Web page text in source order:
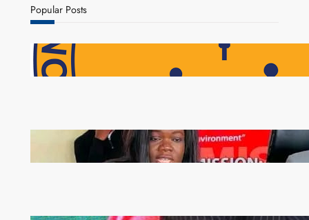
r
c
Popular Posts
NAPSA Hands K39.6 Million Lifeline to 17,800
Pensioners as Landmark Reforms Take Effect
ZAM gears up for 16th Annual Manufacturers’
month